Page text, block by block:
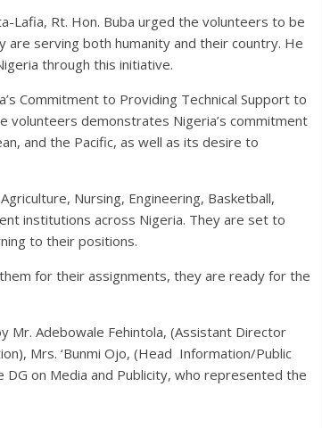
Lafia, Rt. Hon. Buba urged the volunteers to be
serving both humanity and their country. He
through this initiative.
Commitment to Providing Technical Support to
volunteers demonstrates Nigeria’s commitment
and the Pacific, as well as its desire to
Nursing, Engineering, Basketball,
institutions across Nigeria. They are set to
to their positions.
for their assignments, they are ready for the
Mr. Adebowale Fehintola, (Assistant Director
Mrs. ‘Bunmi Ojo, (Head Information/Public
DG on Media and Publicity, who represented the